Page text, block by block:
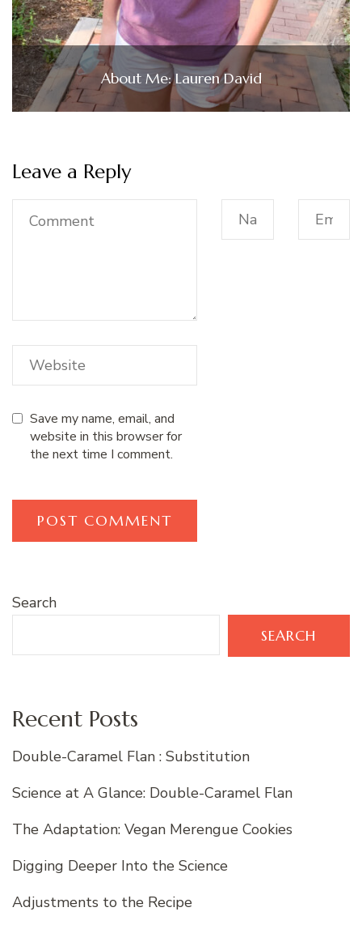
About Me: Lauren David
Leave a Reply
Save my name, email, and
website in this browser for
the next time I comment.
Search
SEARCH
Recent Posts
Double-Caramel Flan : Substitution
Science at A Glance: Double-Caramel Flan
The Adaptation: Vegan Merengue Cookies
Digging Deeper Into the Science
Adjustments to the Recipe